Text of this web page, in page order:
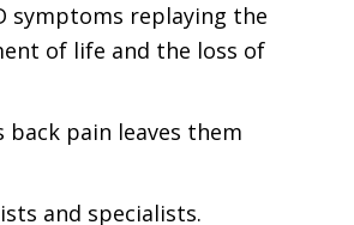
symptoms replaying the
of life and the loss of
pain leaves them
and specialists.